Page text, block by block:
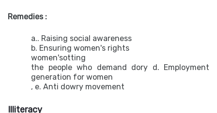
Remedies :
a.. Raising social awareness
b. Ensuring women's rights
women'sotting
the people who demand dory d. Employment
generation for women
, e. Anti dowry movement
Illiteracy